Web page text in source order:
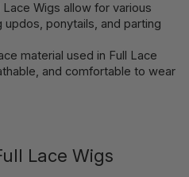
Lace Wigs allow for various
updos, ponytails, and parting
material used in Full Lace
and comfortable to wear
Lace Wigs